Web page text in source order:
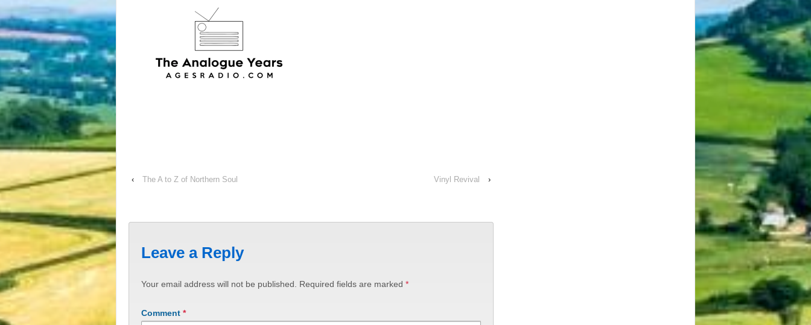
‹ The A to Z of Northern Soul Vinyl Revival ›
Leave a Reply
Your email address will not be published. Required fields are marked *
Comment *